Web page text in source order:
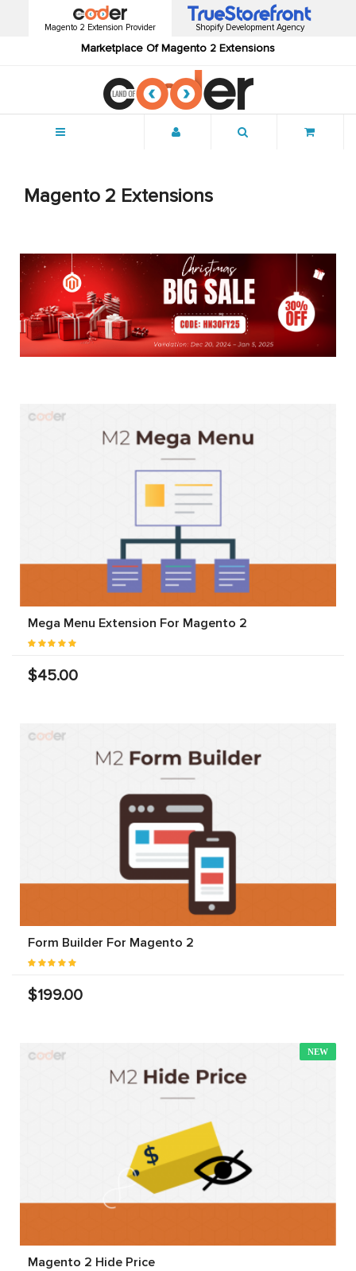
Magento 2 Extension Provider
Marketplace Of Magento 2 Extensions
Shopify Development Agency
Magento 2 Extensions
Mega Menu Extension For Magento 2
$45.00
Form Builder For Magento 2
$199.00
NEW
Magento 2 Hide Price